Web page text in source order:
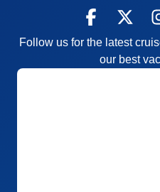
Follow us for the latest
our best